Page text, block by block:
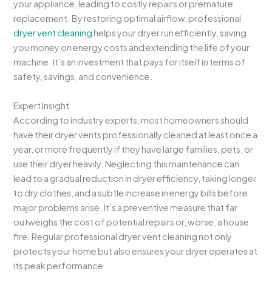
your appliance, leading to costly repairs or premature
replacement. By restoring optimal airflow, professional
dryer vent cleaning helps your dryer run efficiently, saving
you money on energy costs and extending the life of your
machine. It’s an investment that pays for itself in terms of
safety, savings, and convenience.
Expert Insight
According to industry experts, most homeowners should
have their dryer vents professionally cleaned at least once a
year, or more frequently if they have large families, pets, or
use their dryer heavily. Neglecting this maintenance can
lead to a gradual reduction in dryer efficiency, taking longer
to dry clothes, and a subtle increase in energy bills before
major problems arise. It’s a preventive measure that far
outweighs the cost of potential repairs or, worse, a house
fire. Regular professional dryer vent cleaning not only
protects your home but also ensures your dryer operates at
its peak performance.